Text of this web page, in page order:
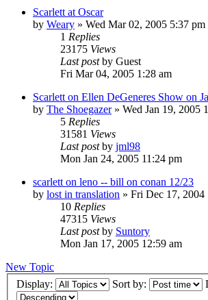
Scarlett at Oscar
by Weary » Wed Mar 02, 2005 5:37 pm
1 Replies
23175 Views
Last postby Guest
Fri Mar 04, 2005 1:28 am
Scarlett on Ellen DeGeneres Show on
by The Shoegazer» Wed Jan 19, 2005
5 Replies
31581 Views
Last postby jml98
Mon Jan 24, 2005 11:24 pm
scarlett on leno -- bill on conan 12/23
by lost in translation » Fri Dec 17, 2004
10 Replies
47315 Views
Last postby Suntory
Mon Jan 17, 2005 12:59 am
New Topic
Display:
Sort by: